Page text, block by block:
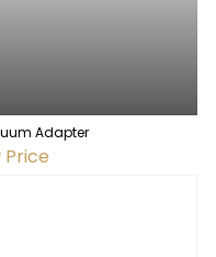
Adapter
Price